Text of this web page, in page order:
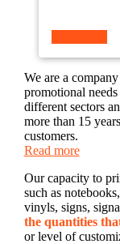
We are a
promotional needs
different sectors
more than 15
customers.
Read more
Our capacity to
such as
vinyls, signs,
the quantities
or level of